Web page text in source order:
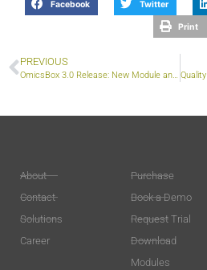
Facebook Twitter
Print
PREVIOUS
OmicsBox 3.0 Release: New Module and Features
About
Contact
Solutions
Career
Purchase
Book a Demo
Request Trial
Download
Modules